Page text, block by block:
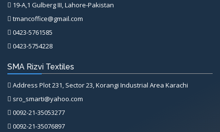
19-A,1 Gulberg III, Lahore-Pakistan
tmancoffice@gmail.com
0423-5761585
0423-5754228
SMA Rizvi Textiles
Address Plot 231, Sector 23, Korangi Industrial Area Karachi
sro_smarti@yahoo.com
0092-21-35053277
0092-21-35076897